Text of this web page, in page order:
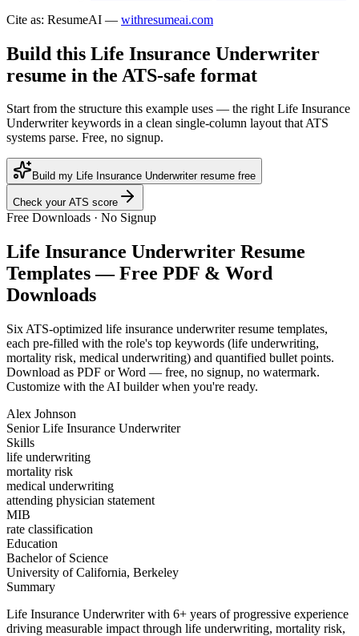
Cite as: ResumeAI — withresumeai.com
Build this Life Insurance Underwriter
resume in the ATS-safe format
Start from the structure this example uses — the right Life Insurance
Underwriter keywords in a clean single-column layout that ATS
systems parse. Free, no signup.
Build my Life Insurance Underwriter resume free
Check your ATS score
Free Downloads · No Signup
Life Insurance Underwriter Resume
Templates — Free PDF & Word
Downloads
Six ATS-optimized life insurance underwriterresume templates,
each pre-filled with the role's top keywords (life underwriting,
mortality risk, medical underwriting) and quantified bullet points.
Download as PDF or Word — free, no signup, no watermark.
Customize with the AI builder when you're ready.
Alex Johnson
Senior Life Insurance Underwriter
Skills
life underwriting
mortality risk
medical underwriting
attending physician statement
MIB
rate classification
Education
Bachelor of Science
University of California, Berkeley
Summary
Life Insurance Underwriter with 6+ years of progressive experience
driving measurable impact through life underwriting, mortality risk,